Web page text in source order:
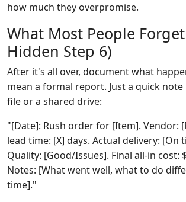
how much they overpromise.
What Most People
Hidden Step 6)
After it's all over, document what
mean a formal report. Just a quick
file or a shared drive:
"[Date]: Rush order for [Item]. Vendor:
lead time: [X] days. Actual delivery: [On
Quality: [Good/Issues]. Final all-in cost:
Notes: [What went well, what to do
time]."